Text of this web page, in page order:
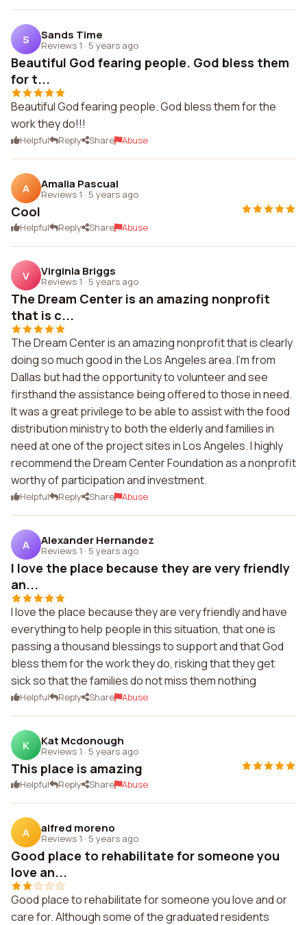
S Sands Time
Reviews 1 · 5 years ago
Beautiful God fearing people. God bless them
for t...
Beautiful God fearing people. God bless them for the
work they do!!!
Helpful Reply Share Abuse
A Amalia Pascual
Reviews 1 · 5 years ago
Cool
Helpful Reply Share Abuse
V Virginia Briggs
Reviews 1 · 5 years ago
The Dream Center is an amazing nonprofit
that is c...
The Dream Center is an amazing nonprofit that is clearly
doing so much good in the Los Angeles area. I'm from
Dallas but had the opportunity to volunteer and see
firsthand the assistance being offered to those in need.
It was a great privilege to be able to assist with the food
distribution ministry to both the elderly and families in
need at one of the project sites in Los Angeles. I highly
recommend the Dream Center Foundation as a nonprofit
worthy of participation and investment.
Helpful Reply Share Abuse
A Alexander Hernandez
Reviews 1 · 5 years ago
I love the place because they are very friendly
an...
I love the place because they are very friendly and have
everything to help people in this situation, that one is
passing a thousand blessings to support and that God
bless them for the work they do, risking that they get
sick so that the families do not miss them nothing
Helpful Reply Share Abuse
K Kat Mcdonough
Reviews 1 · 5 years ago
This place is amazing
Helpful Reply Share Abuse
A alfred moreno
Reviews 1 · 5 years ago
Good place to rehabilitate for someone you
love an...
Good place to rehabilitate for someone you love and or
care for. Although some of the graduated residents